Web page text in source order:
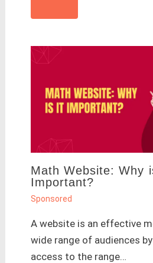
Math Website: Why
Important?
Sponsored
A website is an effective
wide range of audiences
access to the range…